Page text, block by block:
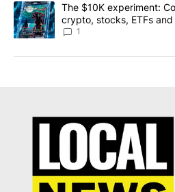
A trending article titled "The $10K
The $10K experiment:
crypto, stocks, ETFs
8
1